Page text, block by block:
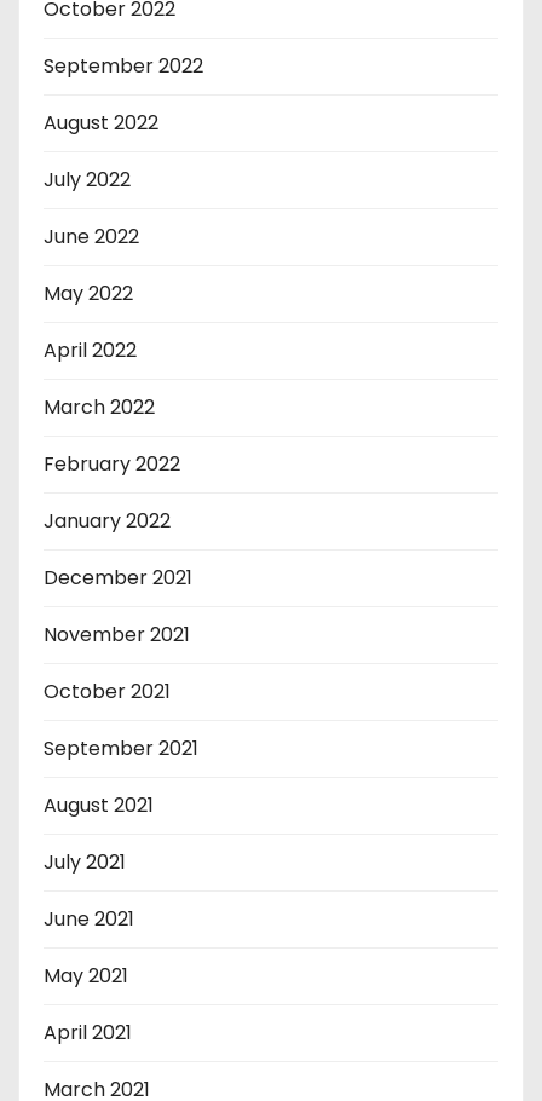
October 2022
September 2022
August 2022
July 2022
June 2022
May 2022
April 2022
March 2022
February 2022
January 2022
December 2021
November 2021
October 2021
September 2021
August 2021
July 2021
June 2021
May 2021
April 2021
March 2021